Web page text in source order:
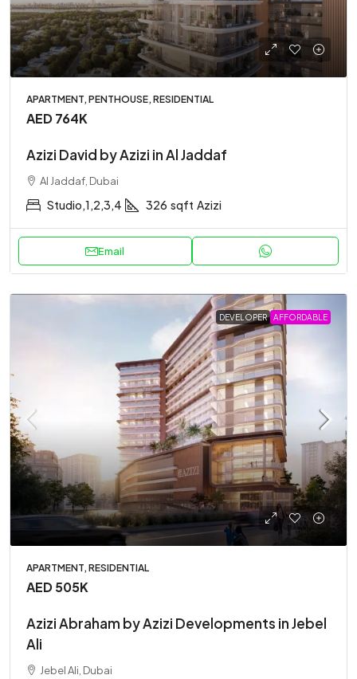
APARTMENT, PENTHOUSE, RESIDENTIAL
AED 764K
Azizi David by Azizi in Al Jaddaf
Al Jaddaf, Dubai
Studio,1,2,3,4 326 sqft Azizi
Email
DEVELOPER AFFORDABLE
APARTMENT, RESIDENTIAL
AED 505K
Azizi Abraham by Azizi Developments in Jebel
Ali
Jebel Ali, Dubai